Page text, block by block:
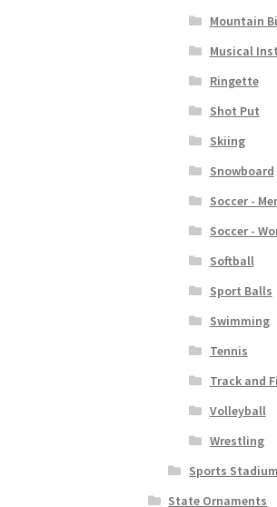
Mountain
Musical
Ringette
Shot Put
Skiing
Snowboard
Soccer -
Soccer -
Softball
Sport Balls
Swimming
Tennis
Track and
Volleyball
Wrestling
Sports
State Ornaments